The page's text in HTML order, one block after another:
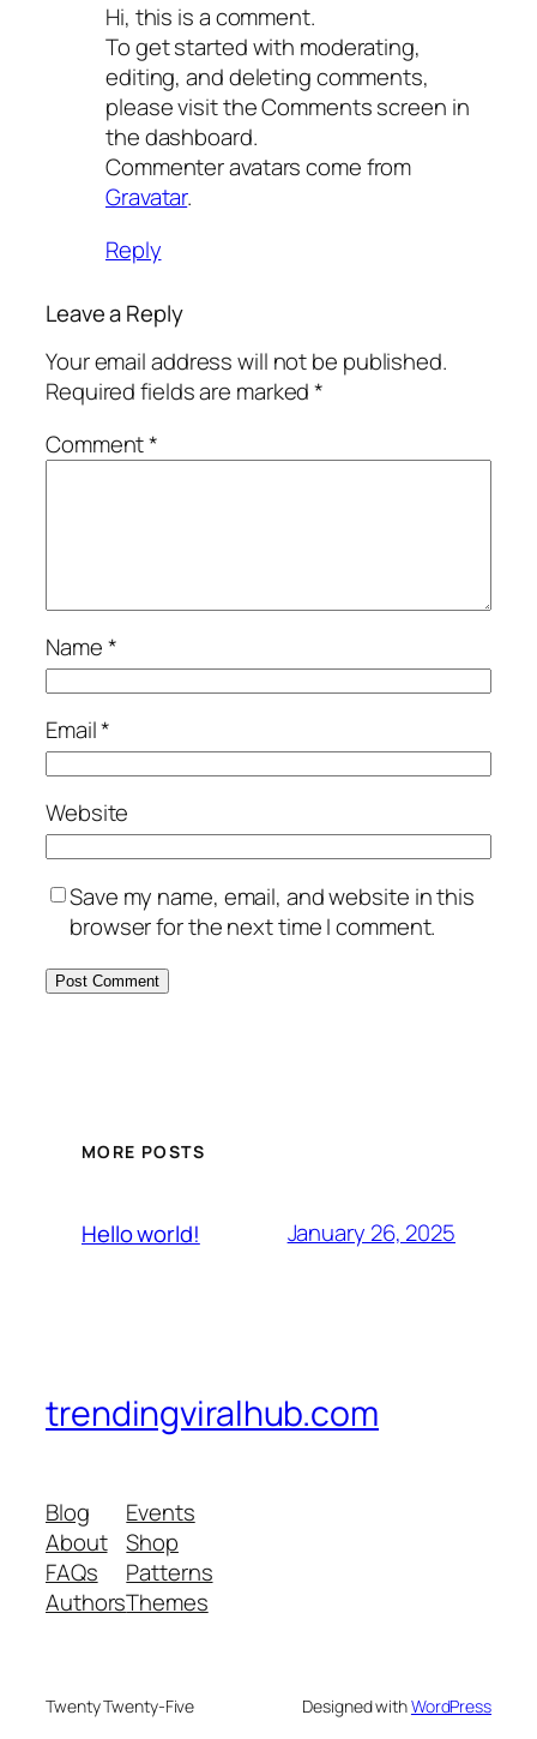
Hi, this is a comment.
To get started with moderating,
editing, and deleting comments,
please visit the Comments screen in
the dashboard.
Commenter avatars come from
Gravatar.
Reply
Leave a Reply
Your email address will not be published.
Required fields are marked*
Comment*
Name*
Email*
Website
Save my name, email, and website in this
browser for the next time I comment.
MORE POSTS
Hello world! January 26, 2025
trendingviralhub.com
Blog
About
FAQs
Authors
Events
Shop
Patterns
Themes
Twenty Twenty-Five Designed withWordPress